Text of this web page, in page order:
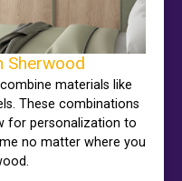
Sherwood
materials like
These combinations
for personalization to
no matter where you